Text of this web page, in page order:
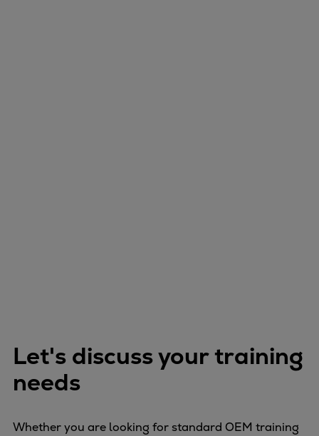
Let's discuss your training
needs
Whether you are looking for standard OEM training